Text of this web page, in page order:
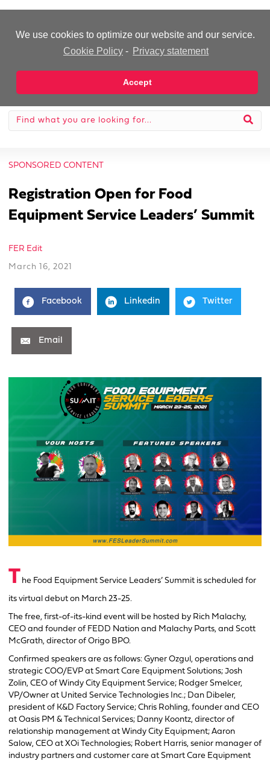
We use cookies to optimize our website and our service.
Cookie Policy - Privacy statement
Accept
SPONSORED CONTENT
Registration Open for Food
Equipment Service Leaders’ Summit
FER Edit
March 16, 2021
Facebook Linkedin Twitter
Email
T he Food Equipment Service Leaders’ Summit is scheduled for
its virtual debut on March 23-25.
The free, first-of-its-kind event will be hosted by Rich Malachy,
CEO and founder of FEDD Nation and Malachy Parts, and Scott
McGrath, director of Origo BPO.
Confirmed speakers are as follows: Gyner Ozgul, operations and
strategic COO/EVP at Smart Care Equipment Solutions; Josh
Zolin, CEO of Windy City Equipment Service; Rodger Smelcer,
VP/Owner at United Service Technologies Inc.; Dan Dibeler,
president of K&D Factory Service; Chris Rohling, founder and CEO
at Oasis PM & Technical Services; Danny Koontz, director of
relationship management at Windy City Equipment; Aaron
Salow, CEO at XOi Technologies; Robert Harris, senior manager of
industry partners and customer care at Smart Care Equipment